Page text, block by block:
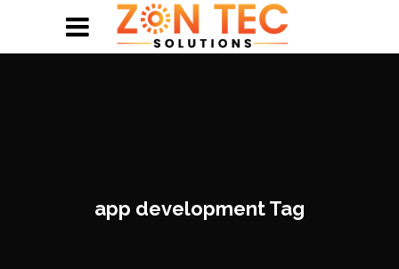
app development Tag